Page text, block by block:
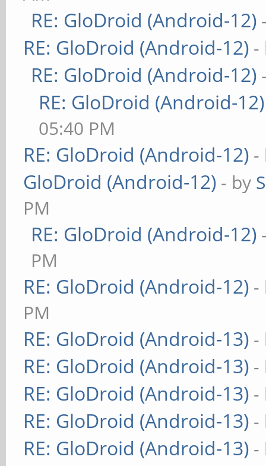
RE: GloDroid (Android-12)
RE: GloDroid (Android-12) -
RE: GloDroid (Android-12)
RE: GloDroid (Android-12)
05:40 PM
RE: GloDroid (Android-12) -
GloDroid (Android-12) - by
PM
RE: GloDroid (Android-12)
PM
RE: GloDroid (Android-12) -
PM
RE: GloDroid (Android-13) -
RE: GloDroid (Android-13) -
RE: GloDroid (Android-13) -
RE: GloDroid (Android-13) -
RE: GloDroid (Android-13) -